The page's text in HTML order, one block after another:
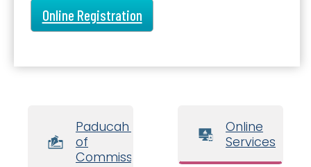
Online Registration
Sports - Youth
Teen Activities
Paducah Board
of
Commissioners
Online
Services